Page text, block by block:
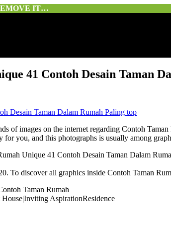
IT…
41 Contoh Desain Taman
of images on the internet regarding Contoh Taman
for you, and this photographs is usually among
Unique 41 Contoh Desain Taman Dalam
To discover all graphics inside Contoh Taman
Taman Rumah
AspirationResidence